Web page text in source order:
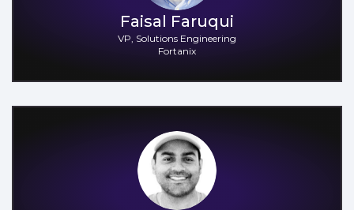
Faisal Faruqui
VP, Solutions Engineering
Fortanix